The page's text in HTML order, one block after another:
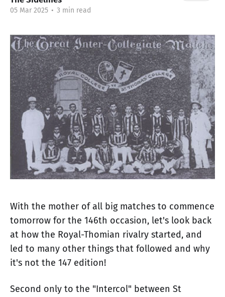
05 Mar 2025 • 3 min read
With the mother of all big matches to commence
tomorrow for the 146th occasion, let's look back
at how the Royal-Thomian rivalry started, and
led to many other things that followed and why
it's not the 147 edition!
Second only to the "Intercol" between St